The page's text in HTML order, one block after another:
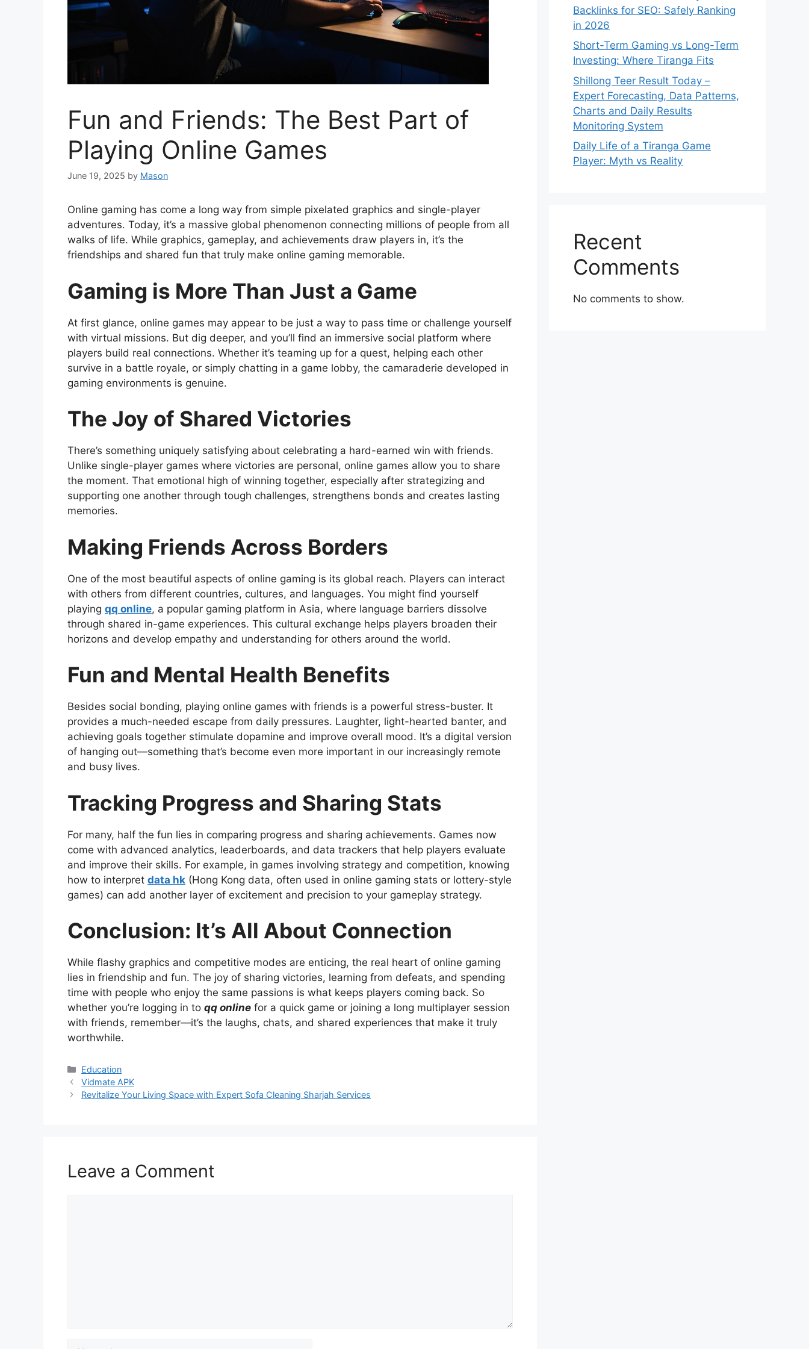
Fun and Friends: The Best Part of
Playing Online Games
June 19, 2025 by Mason
Online gaming has come a long way from simple pixelated graphics and single-player
adventures. Today, it’s a massive global phenomenon connecting millions of people from all
walks of life. While graphics, gameplay, and achievements draw players in, it’s the
friendships and shared fun that truly make online gaming memorable.
Gaming is More Than Just a Game
At first glance, online games may appear to be just a way to pass time or challenge yourself
with virtual missions. But dig deeper, and you’ll find an immersive social platform where
players build real connections. Whether it’s teaming up for a quest, helping each other
survive in a battle royale, or simply chatting in a game lobby, the camaraderie developed in
gaming environments is genuine.
The Joy of Shared Victories
There’s something uniquely satisfying about celebrating a hard-earned win with friends.
Unlike single-player games where victories are personal, online games allow you to share
the moment. That emotional high of winning together, especially after strategizing and
supporting one another through tough challenges, strengthens bonds and creates lasting
memories.
Making Friends Across Borders
One of the most beautiful aspects of online gaming is its global reach. Players can interact
with others from different countries, cultures, and languages. You might find yourself
playing qq online, a popular gaming platform in Asia, where language barriers dissolve
through shared in-game experiences. This cultural exchange helps players broaden their
horizons and develop empathy and understanding for others around the world.
Fun and Mental Health Benefits
Besides social bonding, playing online games with friends is a powerful stress-buster. It
provides a much-needed escape from daily pressures. Laughter, light-hearted banter, and
achieving goals together stimulate dopamine and improve overall mood. It’s a digital version
of hanging out—something that’s become even more important in our increasingly remote
and busy lives.
Tracking Progress and Sharing Stats
For many, half the fun lies in comparing progress and sharing achievements. Games now
come with advanced analytics, leaderboards, and data trackers that help players evaluate
and improve their skills. For example, in games involving strategy and competition, knowing
how to interpret data hk (Hong Kong data, often used in online gaming stats or lottery-style
games) can add another layer of excitement and precision to your gameplay strategy.
Conclusion: It’s All About Connection
While flashy graphics and competitive modes are enticing, the real heart of online gaming
lies in friendship and fun. The joy of sharing victories, learning from defeats, and spending
time with people who enjoy the same passions is what keeps players coming back. So
whether you’re logging in to qq online for a quick game or joining a long multiplayer session
with friends, remember—it’s the laughs, chats, and shared experiences that make it truly
worthwhile.
Categories
Education
Vidmate APK
Revitalize Your Living Space with Expert Sofa Cleaning Sharjah Services
Leave a Comment
Name
Backlinks for SEO: Safely Ranking
in 2026
Short-Term Gaming vs Long-Term
Investing: Where Tiranga Fits
Shillong Teer Result Today –
Expert Forecasting, Data Patterns,
Charts and Daily Results
Monitoring System
Daily Life of a Tiranga Game
Player: Myth vs Reality
Recent
Comments
No comments to show.